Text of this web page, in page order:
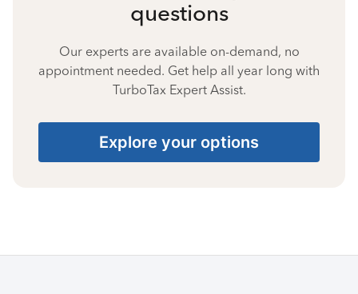
questions
Our experts are available on-demand, no
appointment needed. Get help all year long with
TurboTax Expert Assist.
Explore your options